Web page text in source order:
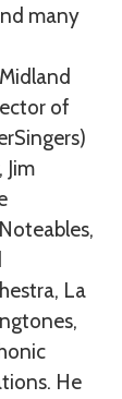
many
of
La
He